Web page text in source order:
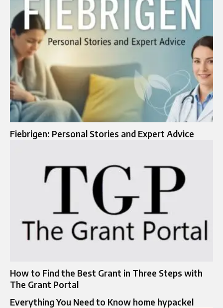
Fiebrigen: Personal Stories and Expert Advice
How to Find the Best Grant in Three Steps with
The Grant Portal
Everything You Need to Know home hypackel